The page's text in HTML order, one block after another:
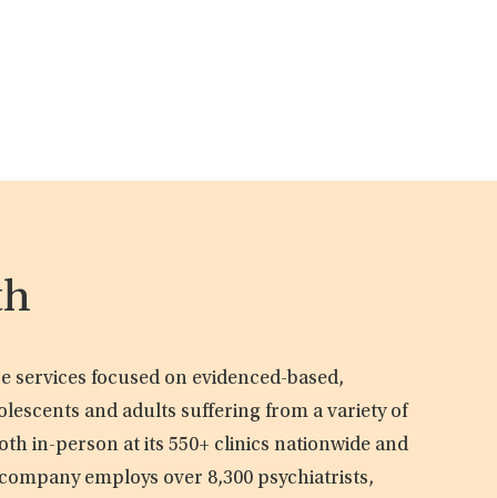
focused on evidenced-based,
and adults suffering from a variety of
in-person at its 550+ clinics nationwide and
employs over 8,300 psychiatrists,